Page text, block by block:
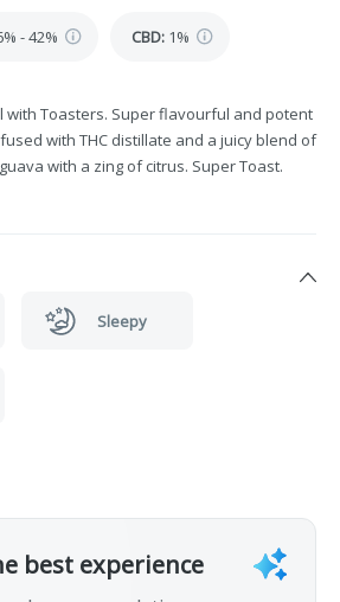
- 42% CBD: 1%
with Toasters. Super flavourful and potent
with THC distillate and a juicy blend of
with a zing of citrus. Super Toast.
Sleepy
best experience